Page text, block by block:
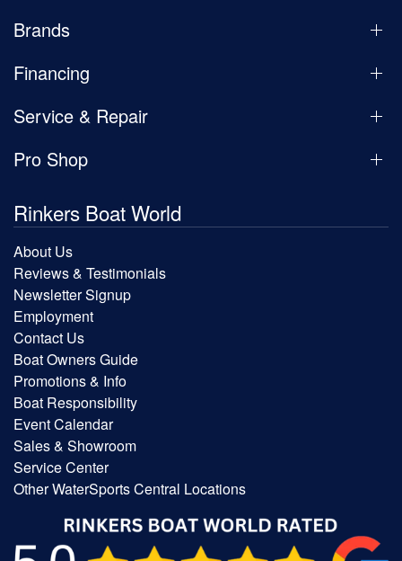
Brands
Financing
Service & Repair
Pro Shop
Rinkers Boat World
About Us
Reviews & Testimonials
Newsletter Signup
Employment
Contact Us
Boat Owners Guide
Promotions & Info
Boat Responsibility
Event Calendar
Sales & Showroom
Service Center
Other WaterSports Central Locations